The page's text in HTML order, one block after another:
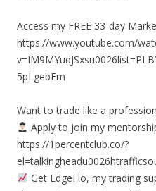
Access my FREE 33-day
https://www.youtube.com/
5pLgebEm
Want to trade like a
Apply to join my
https://1percentclub.co/?
Get EdgeFlo, my trading